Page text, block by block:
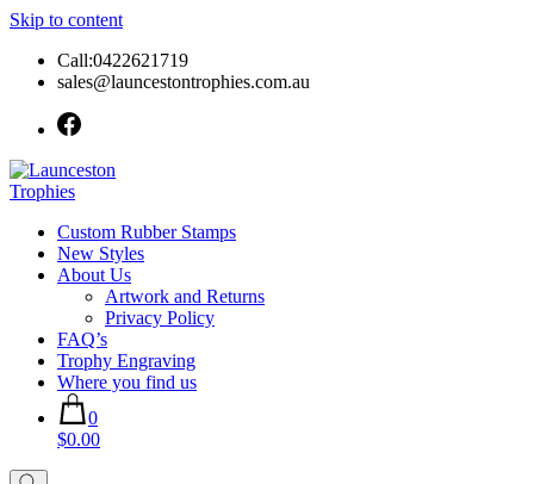
Skip to content
Call:0422621719
sales@launcestontrophies.com.au
Custom Rubber Stamps
New Styles
About Us
Artwork and Returns
Privacy Policy
FAQ’s
Trophy Engraving
Where you find us
0
$0.00